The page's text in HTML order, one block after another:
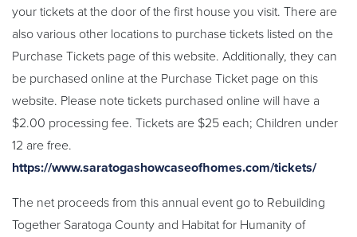
your tickets at the door of the first house you visit. There are
also various other locations to purchase tickets listed on the
Purchase Tickets page of this website. Additionally, they can
be purchased online at the Purchase Ticket page on this
website. Please note tickets purchased online will have a
$2.00 processing fee. Tickets are $25 each; Children under
12 are free.
https://www.saratogashowcaseofhomes.com/tickets/
The net proceeds from this annual event go to Rebuilding
Together Saratoga County and Habitat for Humanity of